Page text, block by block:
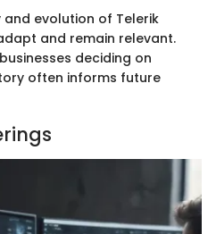
evolution of Telerik
and remain relevant.
deciding on
often informs future